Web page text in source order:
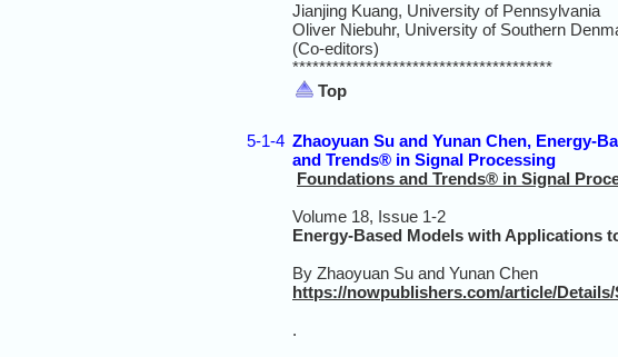
Jianjing Kuang, University of Pennsylvania
Oliver Niebuhr, University of Southern
(Co-editors)
***************************************
Top
5-1-4 Zhaoyuan Su and Yunan Chen, Energy-
and Trends® in Signal Processing
Foundations and Trends® in Signal
Volume 18, Issue 1-2
Energy-Based Models with Applications
By Zhaoyuan Su and Yunan Chen
https://nowpublishers.com/article/Details/
.